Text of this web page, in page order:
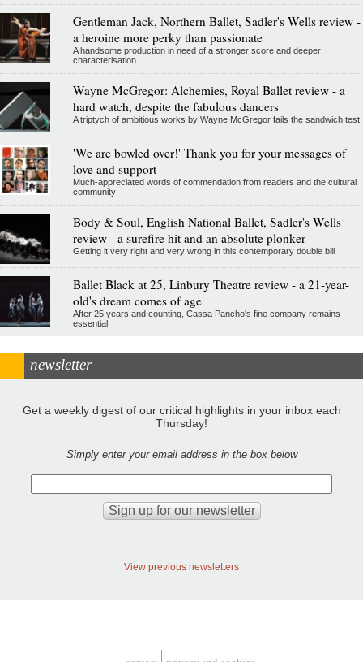
Gentleman Jack, Northern Ballet, Sadler's Wells review -
a heroine more perky than passionate
A handsome production in need of a stronger score and deeper
characterisation
Wayne McGregor: Alchemies, Royal Ballet review - a
hard watch, despite the fabulous dancers
A triptych of ambitious works by Wayne McGregor fails the sandwich test
'We are bowled over!' Thank you for your messages of
love and support
Much-appreciated words of commendation from readers and the cultural
community
Body & Soul, English National Ballet, Sadler's Wells
review - a surefire hit and an absolute plonker
Getting it very right and very wrong in this contemporary double bill
Ballet Black at 25, Linbury Theatre review - a 21-year-
old's dream comes of age
After 25 years and counting, Cassa Pancho's fine company remains
essential
newsletter
Get a weekly digest of our critical highlights in your inbox each
Thursday!
Simply enter your email address in the box below
View previous newsletters